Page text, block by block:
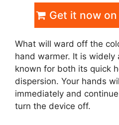
Get it now
What will ward off the
hand warmer. It is
known for both its quick
dispersion. Your hands
immediately and
turn the device off.